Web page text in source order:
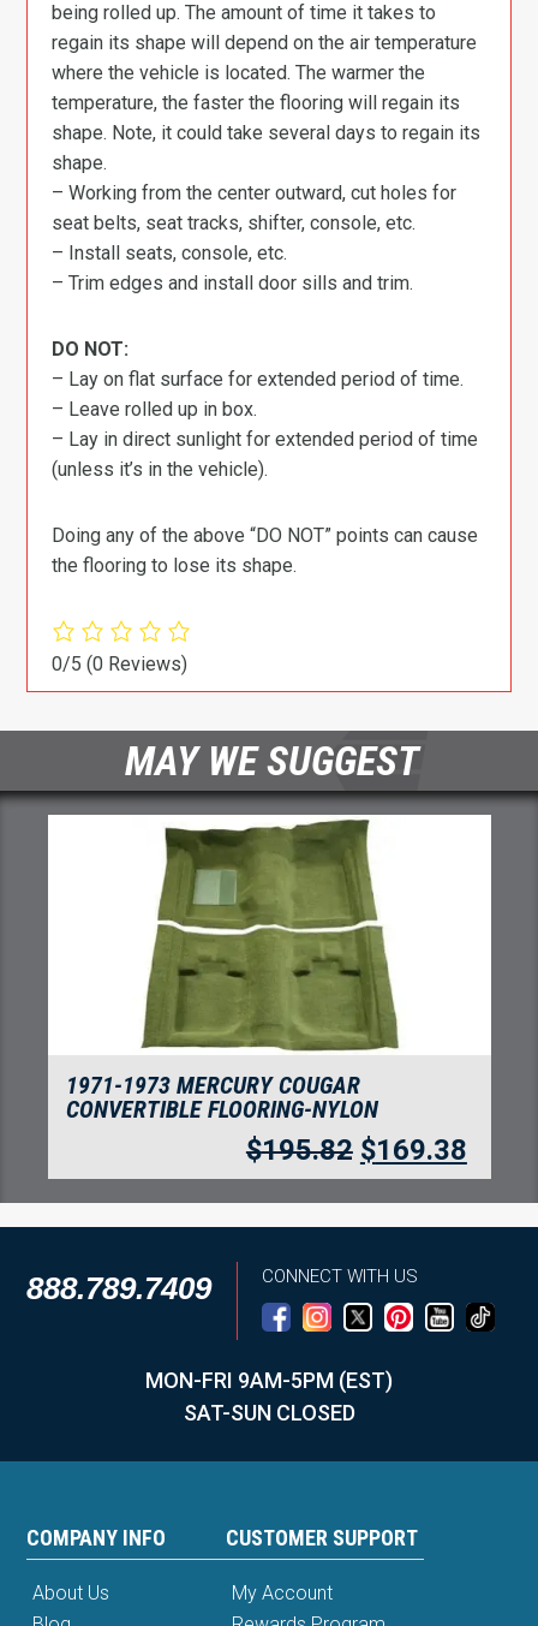
being rolled up. The amount of time it takes to
regain its shape will depend on the air temperature
where the vehicle is located. The warmer the
temperature, the faster the flooring will regain its
shape. Note, it could take several days to regain its
shape.
– Working from the center outward, cut holes for
seat belts, seat tracks, shifter, console, etc.
– Install seats, console, etc.
– Trim edges and install door sills and trim.
DO NOT:
– Lay on flat surface for extended period of time.
– Leave rolled up in box.
– Lay in direct sunlight for extended period of time
(unless it’s in the vehicle).
Doing any of the above “DO NOT” points can cause
the flooring to lose its shape.
0/5(0 Reviews)
MAY WE SUGGEST
1971-1973 MERCURY COUGAR
CONVERTIBLE FLOORING-NYLON
$195.82 $169.38
888.789.7409 CONNECT WITH US
MON-FRI 9AM-5PM (EST)
SAT-SUN CLOSED
COMPANY INFO
About Us
CUSTOMER SUPPORT
My Account